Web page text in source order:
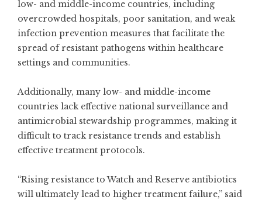
low- and middle-income countries, including
overcrowded hospitals, poor sanitation, and weak
infection prevention measures that facilitate the
spread of resistant pathogens within healthcare
settings and communities.
Additionally, many low- and middle-income
countries lack effective national surveillance and
antimicrobial stewardship programmes, making it
difficult to track resistance trends and establish
effective treatment protocols.
“Rising resistance to Watch and Reserve antibiotics
will ultimately lead to higher treatment failure,” said